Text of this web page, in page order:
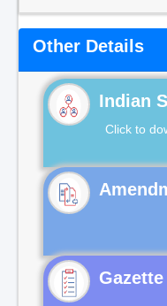
Other Details
Indian
Click to